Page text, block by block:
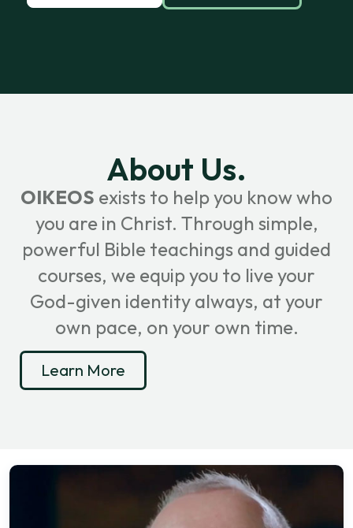
About Us.
OIKEOS exists to help you know who
you are in Christ. Through simple,
powerful Bible teachings and guided
courses, we equip you to live your
God-given identity always, at your
own pace, on your own time.
Learn More